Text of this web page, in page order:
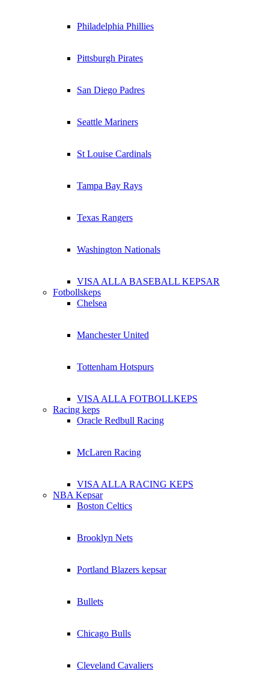
Philadelphia Phillies
Pittsburgh Pirates
San Diego Padres
Seattle Mariners
St Louise Cardinals
Tampa Bay Rays
Texas Rangers
Washington Nationals
VISA ALLA BASEBALL KEPSAR
Fotbollskeps
Chelsea
Manchester United
Tottenham Hotspurs
VISA ALLA FOTBOLLKEPS
Racing keps
Oracle Redbull Racing
McLaren Racing
VISA ALLA RACING KEPS
NBA Kepsar
Boston Celtics
Brooklyn Nets
Portland Blazers kepsar
Bullets
Chicago Bulls
Cleveland Cavaliers